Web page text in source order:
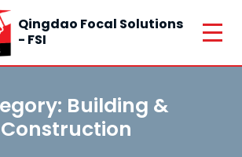
Qingdao Focal Solutions
- FSI
Building &
Construction